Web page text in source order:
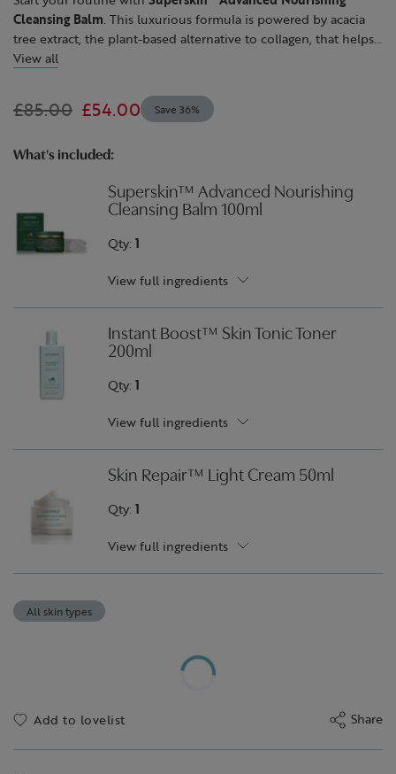
Cleansing Balm . This luxurious formula is powered by acacia
tree extract, the plant-based alternative to collagen, that helps
to improve the look and feel of skin that's experienced
appearance of skin with our alcohol-free,
Tonic. Follow withSkin Repair™ Light Cream
moisturising borage oil, smoothing avocado oil and soothing
naturally radiant glow.
View all
£85.00 £54.00 Save 36%
What's included:
Superskin™ Advanced Nourishing
Cleansing Balm 100ml
Qty: 1
View full ingredients
Instant Boost™ Skin Tonic Toner
200ml
Qty: 1
View full ingredients
Skin Repair™ Light Cream 50ml
Qty: 1
View full ingredients
All skin types
Add to lovelist Share